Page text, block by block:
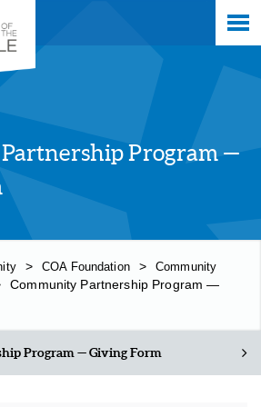
Program —
> COA Foundation >
Community
Community Partnership Program —
Program — Giving Form